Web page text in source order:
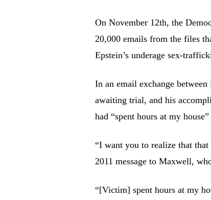
On November 12th, the
20,000 emails from the files
Epstein’s underage sex-
In an email exchange
awaiting trial, and his
had “spent hours at my
“I want you to realize that
2011 message to Maxwell,
“[Victim] spent hours at my